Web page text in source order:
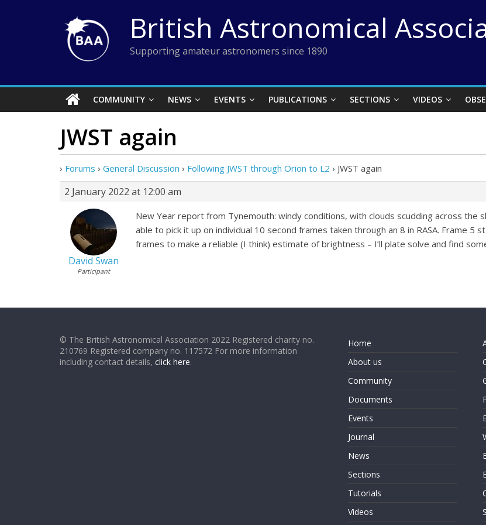
British Astronomical
Supporting amateur astronomers since 1890
COMMUNITY NEWS EVENTS PUBLICATIONS SECTIONS VIDEOS
JWST again
› Forums › General Discussion › Following JWST through Orion to L2 › JWST again
2 January 2022 at 12:00 am
David Swan
Participant
New Year report from Tynemouth: windy conditions, with clouds scudding across the
able to pick it up on individual 10 second frames taken through an 8 in RASA. Frame 5
frames to make a reliable (I think) estimate of brightness – I’ll plate solve and find
© The British Astronomical Association 2022 Registered charity no.
210769 Registered company no. 117572 For more information
including contact details, click here.
Home
About us
Community
Documents
Events
Journal
News
Sections
Tutorials
Videos